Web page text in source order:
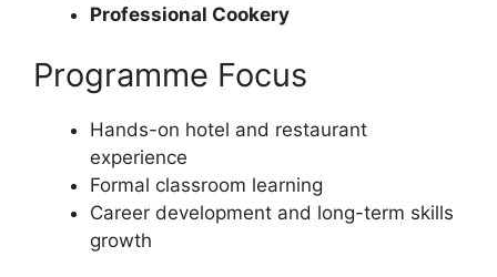
Professional Cookery
Programme Focus
Hands-on hotel and restaurant
experience
Formal classroom learning
Career development and long-term skills
growth